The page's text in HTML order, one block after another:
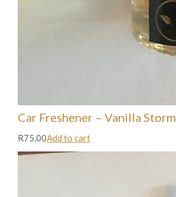
Car Freshener – Vanilla Storm
R75,00Add to cart